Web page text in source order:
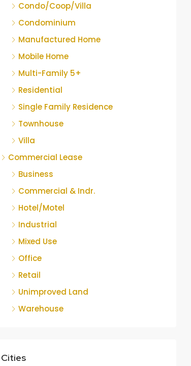
Condo/Coop/Villa
Condominium
Manufactured Home
Mobile Home
Multi-Family 5+
Residential
Single Family Residence
Townhouse
Villa
Commercial Lease
Business
Commercial & Indr.
Hotel/Motel
Industrial
Mixed Use
Office
Retail
Unimproved Land
Warehouse
Cities